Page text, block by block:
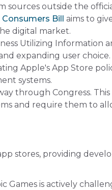
sources outside the
Bill
aims to
digital market.
Utilizing Information
expanding user choice.
Apple's App Store
systems.
through Congress.
and require them to
stores, providing
Games is actively